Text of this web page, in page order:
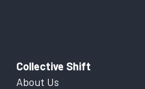
Collective Shift
About Us